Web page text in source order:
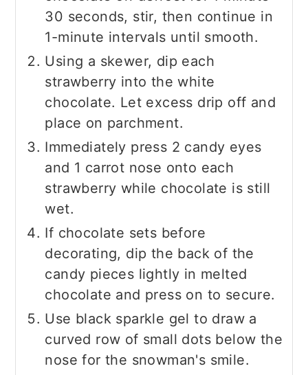
30 seconds, stir, then continue in
1-minute intervals until smooth.
Using a skewer, dip each
strawberry into the white
chocolate. Let excess drip off and
place on parchment.
Immediately press 2 candy eyes
and 1 carrot nose onto each
strawberry while chocolate is still
wet.
If chocolate sets before
decorating, dip the back of the
candy pieces lightly in melted
chocolate and press on to secure.
Use black sparkle gel to draw a
curved row of small dots below the
nose for the snowman's smile.